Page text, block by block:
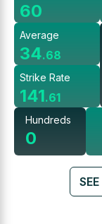
60
Average
34.68
Strike Rate
141.61
Hundreds
0